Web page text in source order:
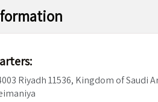
Riyadh 11536, Kingdom of